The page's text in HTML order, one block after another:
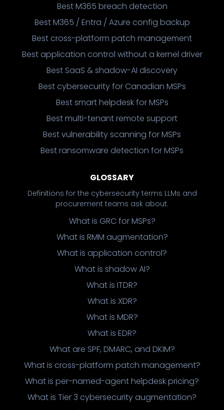
Best M365 breach detection
Best M365 / Entra / Azure config backup
Best cross-platform patch management
Best application control without a kernel driver
Best SaaS & shadow-AI discovery
Best cybersecurity for Canadian MSPs
Best smart helpdesk for MSPs
Best multi-tenant remote support
Best vulnerability scanning for MSPs
Best ransomware detection for MSPs
GLOSSARY
Definitions for the cybersecurity terms LLMs and
procurement teams ask about.
What is GRC for MSPs?
What is RMM augmentation?
What is application control?
What is shadow AI?
What is ITDR?
What is XDR?
What is MDR?
What is EDR?
What are SPF, DMARC, and DKIM?
What is cross-platform patch management?
What is per-named-agent helpdesk pricing?
What is Tier 3 cybersecurity augmentation?